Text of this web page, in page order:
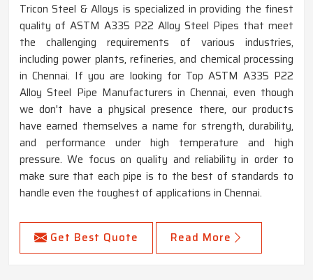
Tricon Steel & Alloys is specialized in providing the finest
quality of ASTM A335 P22 Alloy Steel Pipes that meet
the challenging requirements of various industries,
including power plants, refineries, and chemical processing
in Chennai. If you are looking for Top ASTM A335 P22
Alloy Steel Pipe Manufacturers in Chennai, even though
we don't have a physical presence there, our products
have earned themselves a name for strength, durability,
and performance under high temperature and high
pressure. We focus on quality and reliability in order to
make sure that each pipe is to the best of standards to
handle even the toughest of applications in Chennai.
Get Best Quote Read More